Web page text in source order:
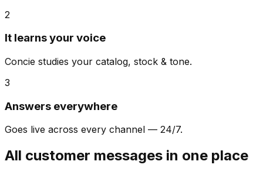
2
It learns your voice
Concie studies your catalog, stock & tone.
3
Answers everywhere
Goes live across every channel — 24/7.
All customer messages in one place